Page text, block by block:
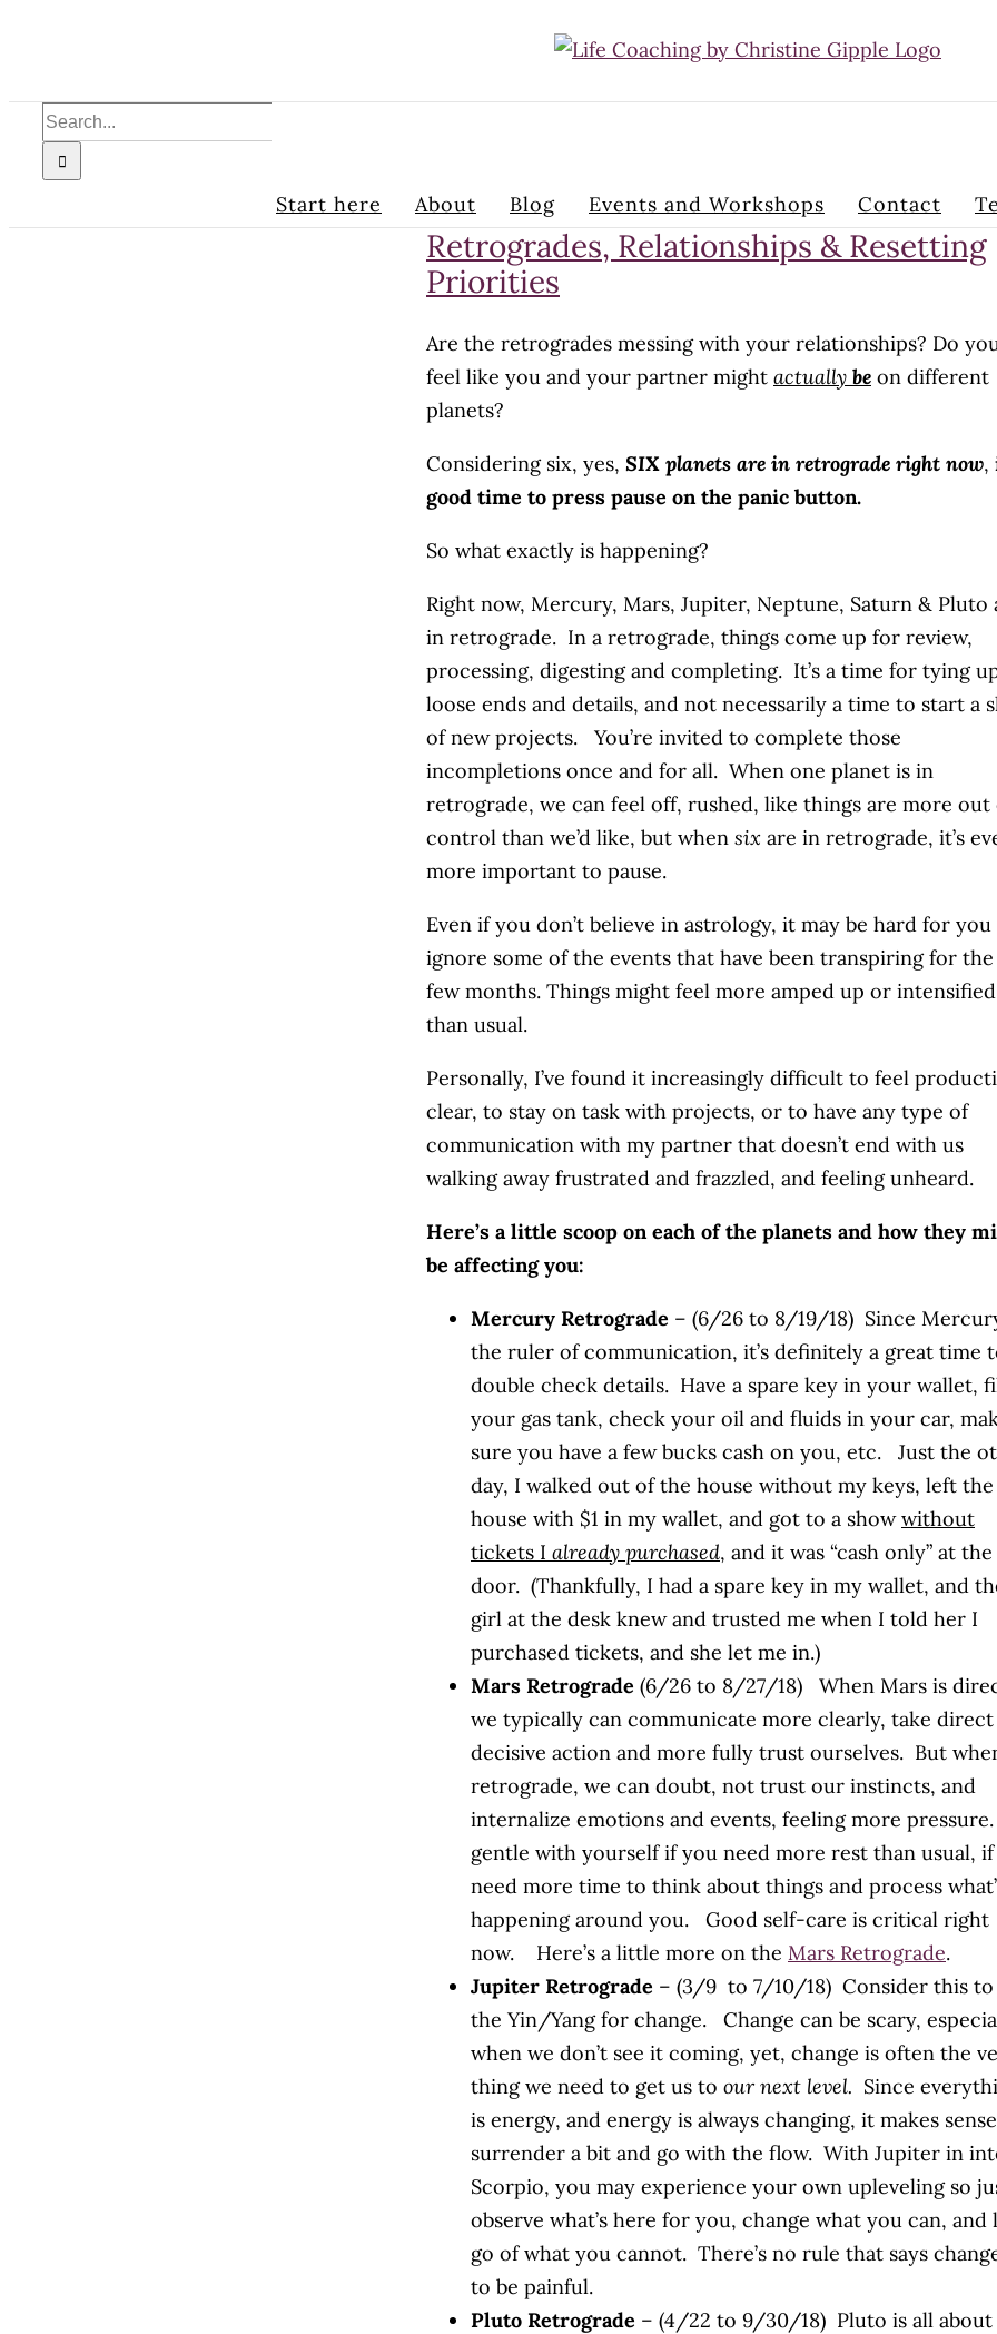
content
Search
for:
Start here About Blog Events and Workshops Contact
Retrogrades, Relationships & Resetting
Priorities
Are the retrogrades messing with your relationships? Do
feel like you and your partner might actually be on different
planets?
Considering six, yes, SIX planets are in retrograde right now,
good time to press pause on the panic button.
So what exactly is happening?
Right now, Mercury, Mars, Jupiter, Neptune, Saturn & Pluto
in retrograde. In a retrograde, things come up for review,
processing, digesting and completing. It’s a time for tying
loose ends and details, and not necessarily a time to start a
of new projects. You’re invited to complete those
incompletions once and for all. When one planet is in
retrograde, we can feel off, rushed, like things are more out
control than we’d like, but when six are in retrograde, it’s
more important to pause.
Even if you don’t believe in astrology, it may be hard for
ignore some of the events that have been transpiring for the
few months. Things might feel more amped up or intensified
than usual.
Personally, I’ve found it increasingly difficult to feel
clear, to stay on task with projects, or to have any type of
communication with my partner that doesn’t end with us
walking away frustrated and frazzled, and feeling unheard.
Here’s a little scoop on each of the planets and how they
be affecting you:
Mercury Retrograde – (6/26 to 8/19/18) Since
the ruler of communication, it’s definitely a great time
double check details. Have a spare key in your wallet,
your gas tank, check your oil and fluids in your car,
sure you have a few bucks cash on you, etc. Just the
day, I walked out of the house without my keys, left the
house with $1 in my wallet, and got to a showwithout
tickets I already purchased, and it was “cash only” at the
door. (Thankfully, I had a spare key in my wallet, and
girl at the desk knew and trusted me when I told her I
purchased tickets, and she let me in.)
Mars Retrograde (6/26 to 8/27/18) When Mars is
we typically can communicate more clearly, take direct
decisive action and more fully trust ourselves. But
retrograde, we can doubt, not trust our instincts, and
internalize emotions and events, feeling more
gentle with yourself if you need more rest than usual,
need more time to think about things and process
happening around you. Good self-care is critical right
now. Here’s a little more on the Mars Retrograde.
Jupiter Retrograde – (3/9 to 7/10/18) Consider this to
the Yin/Yang for change. Change can be scary,
when we don’t see it coming, yet, change is often the
thing we need to get us to our next level. Since
is energy, and energy is always changing, it makes
surrender a bit and go with the flow. With Jupiter in
Scorpio, you may experience your own upleveling so
observe what’s here for you, change what you can, and
go of what you cannot. There’s no rule that says
to be painful.
Pluto Retrograde – (4/22 to 9/30/18) Pluto is all about